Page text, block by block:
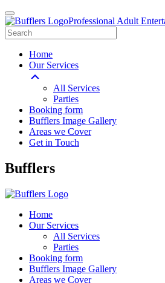
Professional Adult
Home
Our Services
All Services
Parties
Booking form
Bufflers Image Gallery
Areas we Cover
Get in Touch
Main
Bufflers
Home
Our Services
All Services
Parties
Booking form
Bufflers Image Gallery
Areas we Cover